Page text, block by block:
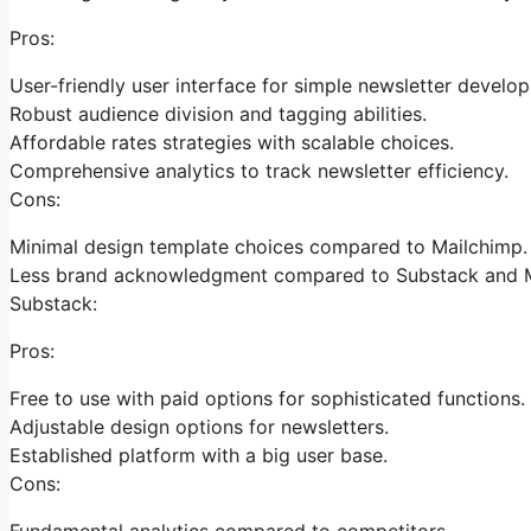
Pros:
User-friendly user interface for simple newsletter
Robust audience division and tagging abilities.
Affordable rates strategies with scalable choices.
Comprehensive analytics to track newsletter efficiency.
Cons:
Minimal design template choices compared to Mailchimp.
Less brand acknowledgment compared to Substack and
Substack:
Pros:
Free to use with paid options for sophisticated functions.
Adjustable design options for newsletters.
Established platform with a big user base.
Cons: